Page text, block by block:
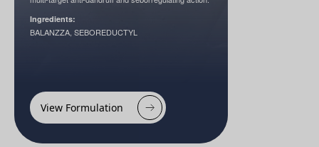
Ingredients:
BALANZZA, SEBOREDUCTYL
View Formulation